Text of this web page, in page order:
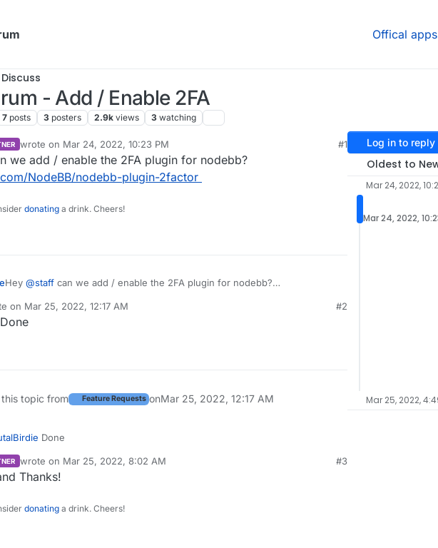
Offical apps
Discuss
- Add / Enable 2FA
7 posts 3 posters 2.9k views 3 watching
wrote on Mar 24, 2022, 10:23 PM
last edited by
#1
we add / enable the 2FA plugin for nodebb?
NodeBB/nodebb-plugin-2factor
donating a drink. Cheers!
Hey @staff can we add / enable the 2FA plugin for nodebb?
on Mar 25, 2022, 12:17 AM
by
#2
Done
topic from Feature Requests onMar 25, 2022, 12:17 AM
Done
wrote on Mar 25, 2022, 8:02 AM
last edited by
#3
Thanks!
donating a drink. Cheers!
Log in to reply
Oldest to
Mar 24, 2022,
Mar 24, 2022,
Mar 25, 2022,